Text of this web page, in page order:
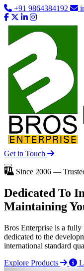
+91 9864384192
Get in Touch
Since 2006 —
Dedicated To
Maintaining
Bros Enterprise is a fully
dedicated to the
international standard
Explore Products